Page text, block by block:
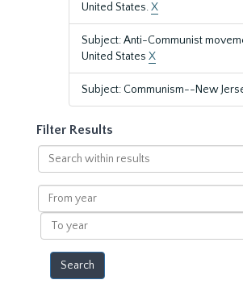
United States.X
Subject: Anti-Communist
United States X
Subject: Communism--New
Filter Results
Search
within
results
From
year
To
year